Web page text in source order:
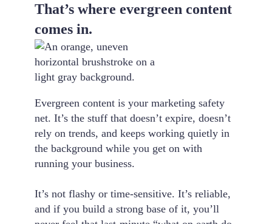
That’s where evergreen content
comes in.
Evergreen content is your marketing safety
net. It’s the stuff that doesn’t expire, doesn’t
rely on trends, and keeps working quietly in
the background while you get on with
running your business.
It’s not flashy or time-sensitive. It’s reliable,
and if you build a strong base of it, you’ll